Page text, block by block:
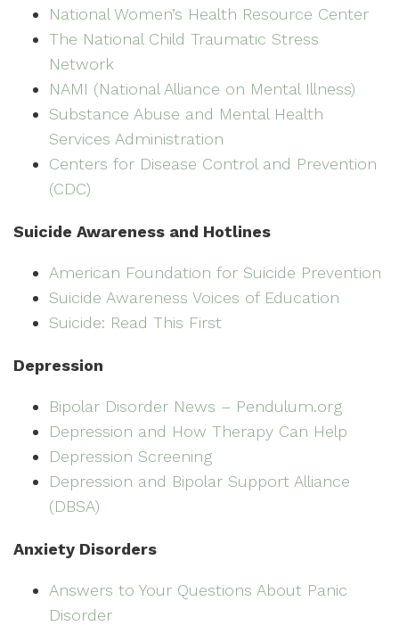
National Women’s Health Resource Center
The National Child Traumatic Stress
Network
NAMI (National Alliance on Mental Illness)
Substance Abuse and Mental Health
Services Administration
Centers for Disease Control and Prevention
(CDC)
Suicide Awareness and Hotlines
American Foundation for Suicide Prevention
Suicide Awareness Voices of Education
Suicide: Read This First
Depression
Bipolar Disorder News – Pendulum.org
Depression and How Therapy Can Help
Depression Screening
Depression and Bipolar Support Alliance
(DBSA)
Anxiety Disorders
Answers to Your Questions About Panic
Disorder